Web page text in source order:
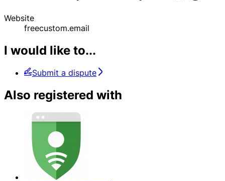
Website
freecustom.email
I would like to...
Submit a dispute
Also registered with